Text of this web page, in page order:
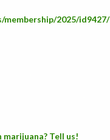
2025/id9427/
Tell us!